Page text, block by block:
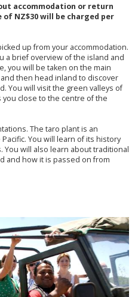
accommodation or return
NZ$30 will be charged per
up from your accommodation.
a brief overview of the island and
you will be taken on the main
then head inland to discover
You will visit the green valleys of
you close to the centre of the
The taro plant is an
You will learn of its history
You will also learn about traditional
and how it is passed on from